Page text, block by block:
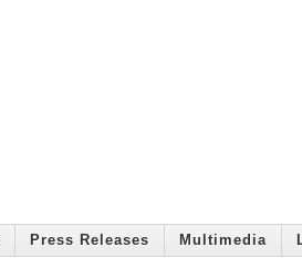
Press Releases Multimedia